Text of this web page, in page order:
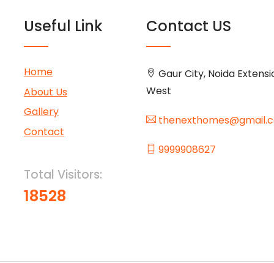
Useful Link
Home
About Us
Gallery
Contact
Total Visitors:
18528
Contact US
Gaur City, Noida
West
9999908627